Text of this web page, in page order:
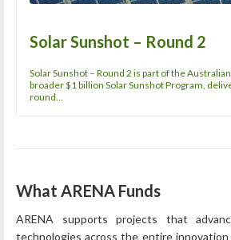
Solar Sunshot – Round 2
Solar Sunshot – Round 2 is part of the
broader $1 billion Solar Sunshot Program,
round…
What ARENA Funds
ARENA supports projects that
technologies across the entire